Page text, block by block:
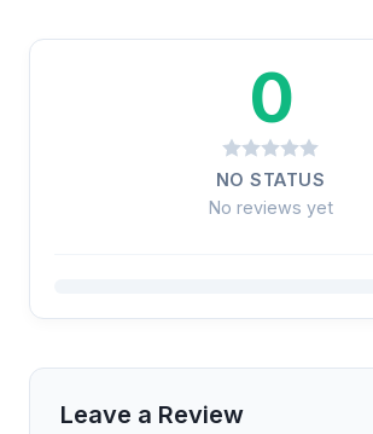
0
NO STATUS
No reviews yet
Leave a Review